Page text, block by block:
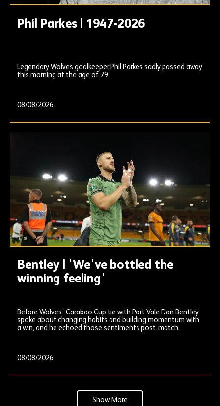
Phil Parkes | 1947-2026
Legendary Wolves goalkeeper Phil Parkes sadly passed away
this morning at the age of 79.
08/08/2026
Bentley | 'We've bottled the
winning feeling'
Before Wolves’ Carabao Cup tie with Port Vale Dan Bentley
spoke about changing habits and building momentum with
a win, and he echoed those sentiments post-match.
08/08/2026
Show More